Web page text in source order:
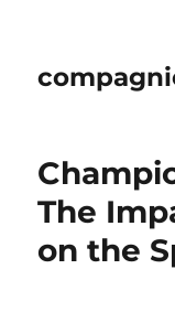
The
on the